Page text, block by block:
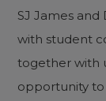
SJ James
with student
together with
opportunity to